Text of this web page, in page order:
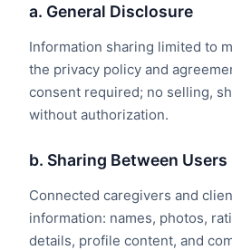
a. General Disclosure
Information sharing limited to
the privacy policy and
consent required; no selling,
without authorization.
b. Sharing Between Users
Connected caregivers and
information: names, photos,
details, profile content, and